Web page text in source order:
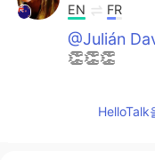
EN FR
@Julián
👏👏👏
HelloTalk